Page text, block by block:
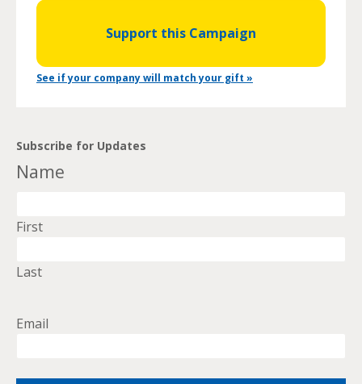
Support this Campaign
See if your company will match your gift »
Subscribe for Updates
Name
First
Last
Email